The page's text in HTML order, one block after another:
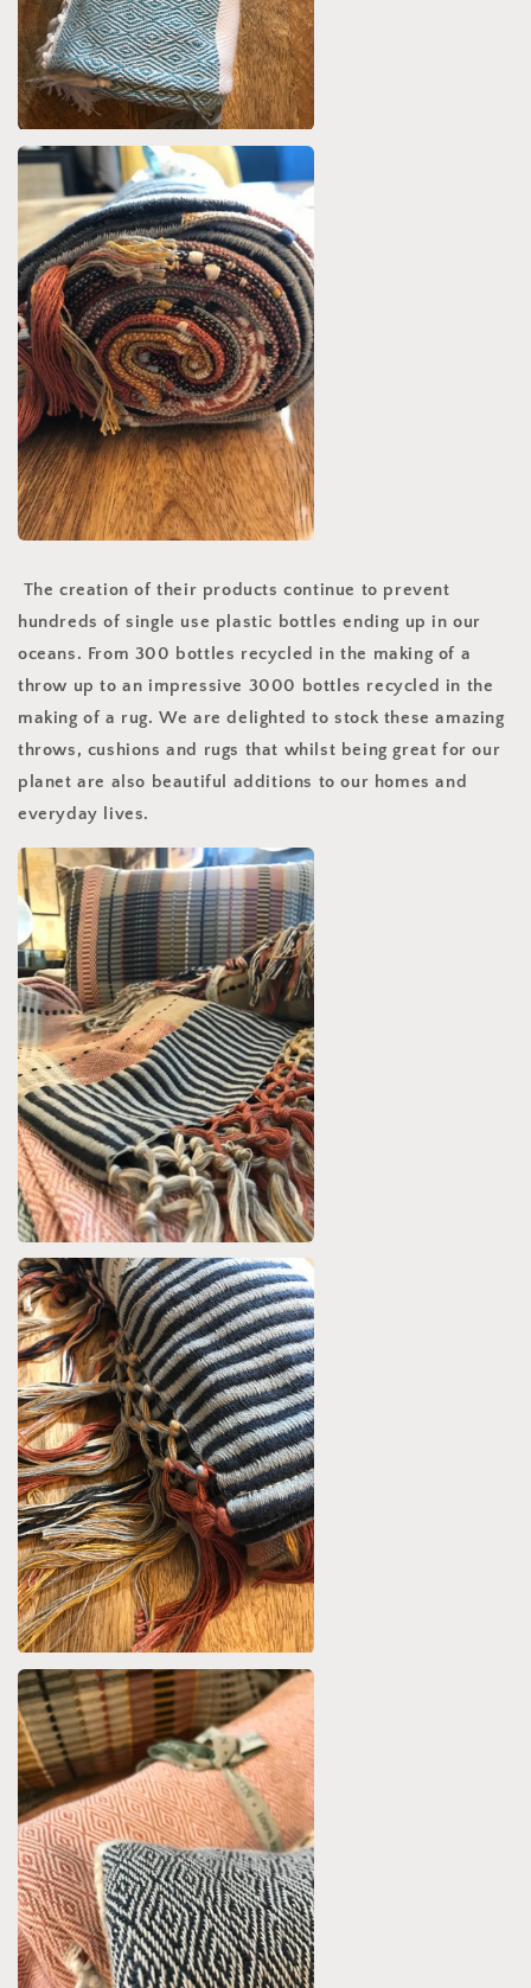
The creation of their products continue to prevent
hundreds of single use plastic bottles ending up in our
oceans. From 300 bottles recycled in the making of a
throw up to an impressive 3000 bottles recycled in the
making of a rug. We are delighted to stock these amazing
throws, cushions and rugs that whilst being great for our
planet are also beautiful additions to our homes and
everyday lives.